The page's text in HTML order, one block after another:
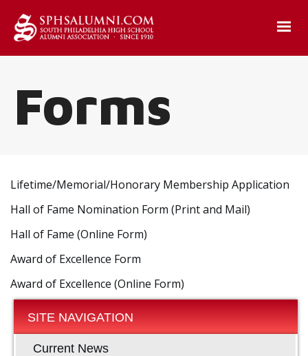
Forms
Lifetime/Memorial/Honorary Membership Application
Hall of Fame Nomination Form (Print and Mail)
Hall of Fame (Online Form)
Award of Excellence Form
Award of Excellence (Online Form)
SITE NAVIGATION
Current News